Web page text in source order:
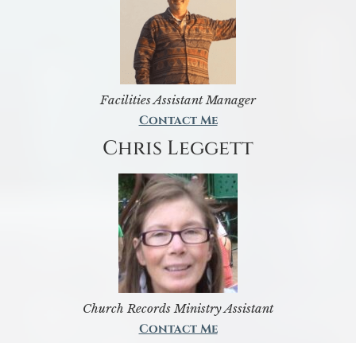
Facilities Assistant Manager
Contact Me
Chris Leggett
Church Records Ministry Assistant
Contact Me